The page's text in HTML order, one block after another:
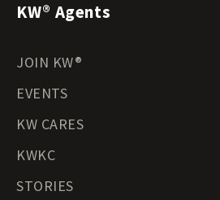
KW® Agents
JOIN KW®
EVENTS
KW CARES
KWKC
STORIES